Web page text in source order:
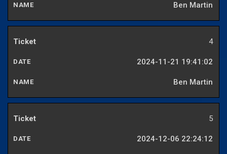
Ben Martin
4
2024-11-21 19:41:02
Ben Martin
5
2024-12-06 22:24:12